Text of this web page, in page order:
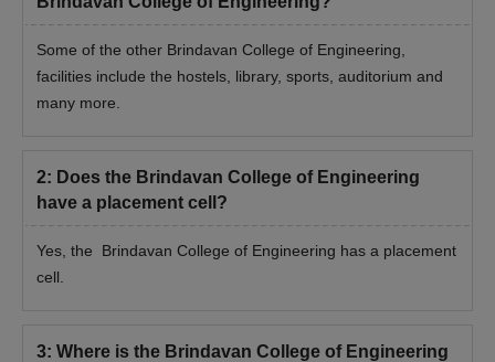
Some of the other Brindavan College of Engineering,
facilities include the hostels, library, sports, auditorium and
many more.
2: Does the Brindavan College of Engineering
have a placement cell?
Yes, the Brindavan College of Engineering has a placement
cell.
3: Where is the Brindavan College of Engineering